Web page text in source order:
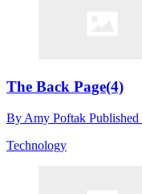
The Back Page(4)
By Amy Poftak Published
Technology